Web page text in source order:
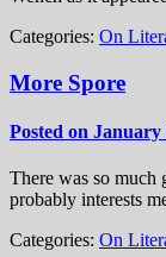
Categories: On
More Spore
Posted on January
There was so much
probably interests
Categories: On